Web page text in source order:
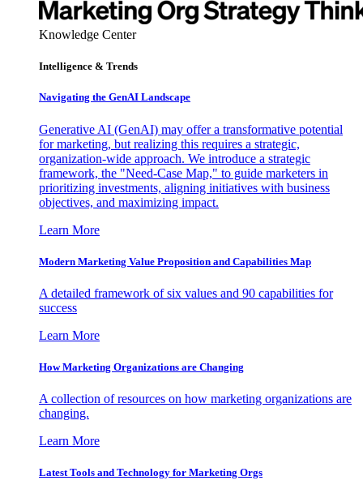
Knowledge Center
Intelligence & Trends
Navigating the GenAI Landscape
Generative AI (GenAI) may offer a transformative potential
for marketing, but realizing this requires a strategic,
organization-wide approach. We introduce a strategic
framework, the "Need-Case Map," to guide marketers in
prioritizing investments, aligning initiatives with business
objectives, and maximizing impact.
Learn More
Modern Marketing Value Proposition and Capabilities Map
A detailed framework of six values and 90 capabilities for
success
Learn More
How Marketing Organizations are Changing
A collection of resources on how marketing organizations are
changing.
Learn More
Latest Tools and Technology for Marketing Orgs